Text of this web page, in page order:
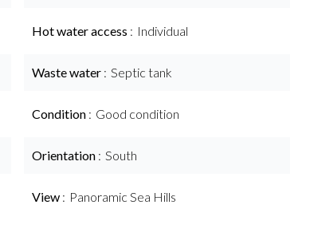
Hot water access Individual
Waste water Septic tank
Condition Good condition
Orientation South
View Panoramic Sea Hills